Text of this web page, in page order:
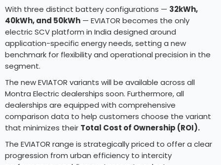
With three distinct battery configurations — 32kWh,
40kWh, and 50kWh — EVIATOR becomes the only
electric SCV platform in India designed around
application-specific energy needs, setting a new
benchmark for flexibility and operational precision in the
segment.
The new EVIATOR variants will be available across all
Montra Electric dealerships soon. Furthermore, all
dealerships are equipped with comprehensive
comparison data to help customers choose the variant
that minimizes their Total Cost of Ownership (ROI).
The EVIATOR range is strategically priced to offer a clear
progression from urban efficiency to intercity